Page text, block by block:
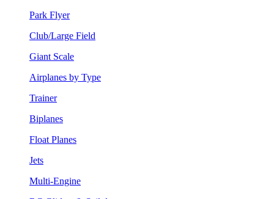
Park Flyer
Club/Large Field
Giant Scale
Airplanes by Type
Trainer
Biplanes
Float Planes
Jets
Multi-Engine